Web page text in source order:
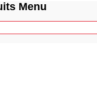
Menu